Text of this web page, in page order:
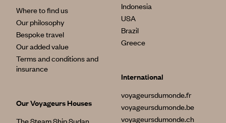
Where to find us
Our philosophy
Bespoke travel
Our added value
Terms and conditions and
insurance
Our Voyageurs Houses
The Steam Ship Sudan
Indonesia
USA
Brazil
Greece
International
voyageursdumonde.fr
voyageursdumonde.be
voyageursdumonde.ch